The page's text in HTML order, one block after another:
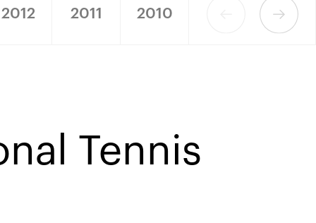
2012 2011 2010 2008
Tennis